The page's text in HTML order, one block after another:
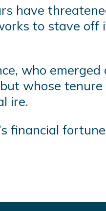
have
to stave
who
whose
ire.
financial